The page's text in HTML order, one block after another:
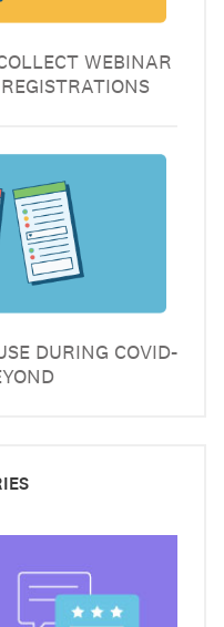
WEBINAR
DURING COVID-